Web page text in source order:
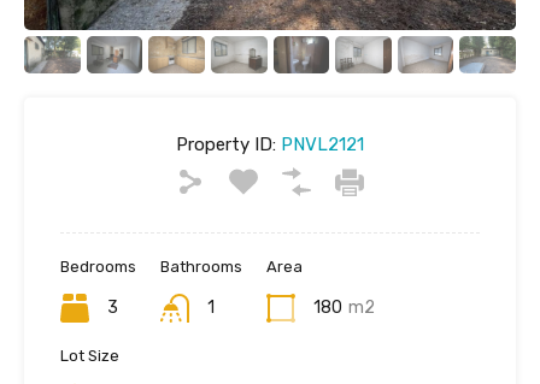
Property ID: PNVL2121
Bedrooms
3
Bathrooms
1
Area
180 m2
Lot Size